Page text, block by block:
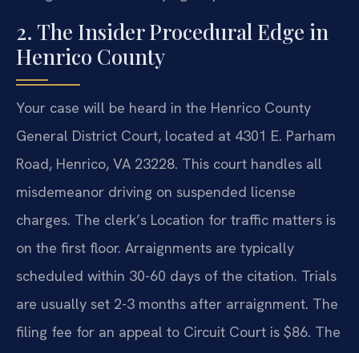
2. The Insider Procedural Edge in
Henrico County
Your case will be heard in the Henrico County
General District Court, located at 4301 E. Parham
Road, Henrico, VA 23228. This court handles all
misdemeanor driving on suspended license
charges. The clerk’s Location for traffic matters is
on the first floor. Arraignments are typically
scheduled within 30-60 days of the citation. Trials
are usually set 2-3 months after arraignment. The
filing fee for an appeal to Circuit Court is $86. The